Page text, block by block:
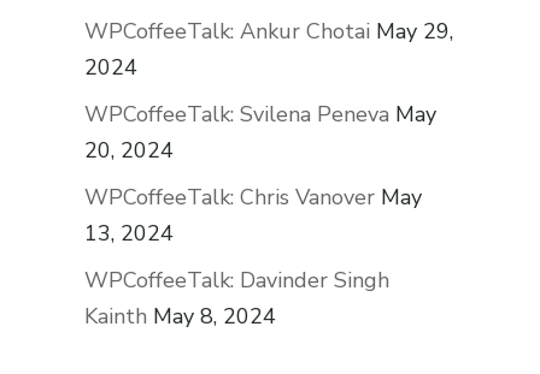
WPCoffeeTalk: Ankur Chotai May 29,
2024
WPCoffeeTalk: Svilena Peneva May
20, 2024
WPCoffeeTalk: Chris Vanover May
13, 2024
WPCoffeeTalk: Davinder Singh
Kainth May 8, 2024